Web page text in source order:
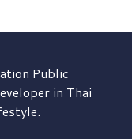
Public
in Thai